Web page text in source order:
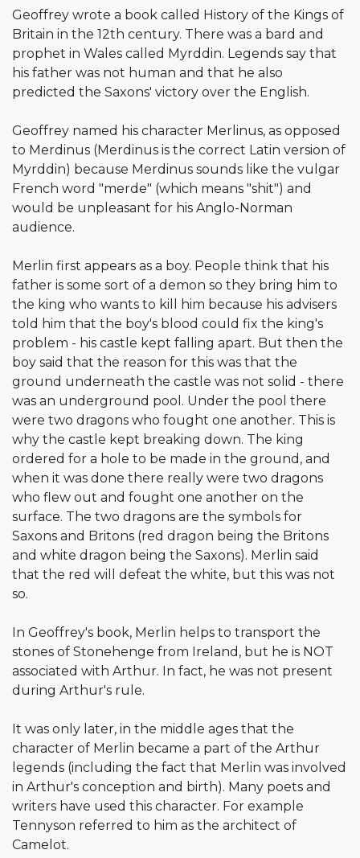
Geoffrey wrote a book called History of the Kings of
Britain in the 12th century. There was a bard and
prophet in Wales called Myrddin. Legends say that
his father was not human and that he also
predicted the Saxons' victory over the English.
Geoffrey named his character Merlinus, as opposed
to Merdinus (Merdinus is the correct Latin version of
Myrddin) because Merdinus sounds like the vulgar
French word "merde" (which means "shit") and
would be unpleasant for his Anglo-Norman
audience.
Merlin first appears as a boy. People think that his
father is some sort of a demon so they bring him to
the king who wants to kill him because his advisers
told him that the boy's blood could fix the king's
problem - his castle kept falling apart. But then the
boy said that the reason for this was that the
ground underneath the castle was not solid - there
was an underground pool. Under the pool there
were two dragons who fought one another. This is
why the castle kept breaking down. The king
ordered for a hole to be made in the ground, and
when it was done there really were two dragons
who flew out and fought one another on the
surface. The two dragons are the symbols for
Saxons and Britons (red dragon being the Britons
and white dragon being the Saxons). Merlin said
that the red will defeat the white, but this was not
so.
In Geoffrey's book, Merlin helps to transport the
stones of Stonehenge from Ireland, but he is NOT
associated with Arthur. In fact, he was not present
during Arthur's rule.
It was only later, in the middle ages that the
character of Merlin became a part of the Arthur
legends (including the fact that Merlin was involved
in Arthur's conception and birth). Many poets and
writers have used this character. For example
Tennyson referred to him as the architect of
Camelot.